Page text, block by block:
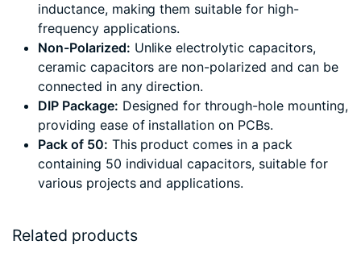
inductance, making them suitable for high-
frequency applications.
Non-Polarized: Unlike electrolytic capacitors,
ceramic capacitors are non-polarized and can be
connected in any direction.
DIP Package: Designed for through-hole mounting,
providing ease of installation on PCBs.
Pack of 50: This product comes in a pack
containing 50 individual capacitors, suitable for
various projects and applications.
Related products